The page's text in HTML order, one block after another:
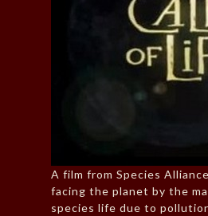
A film from Species
facing the planet by the
species life due to